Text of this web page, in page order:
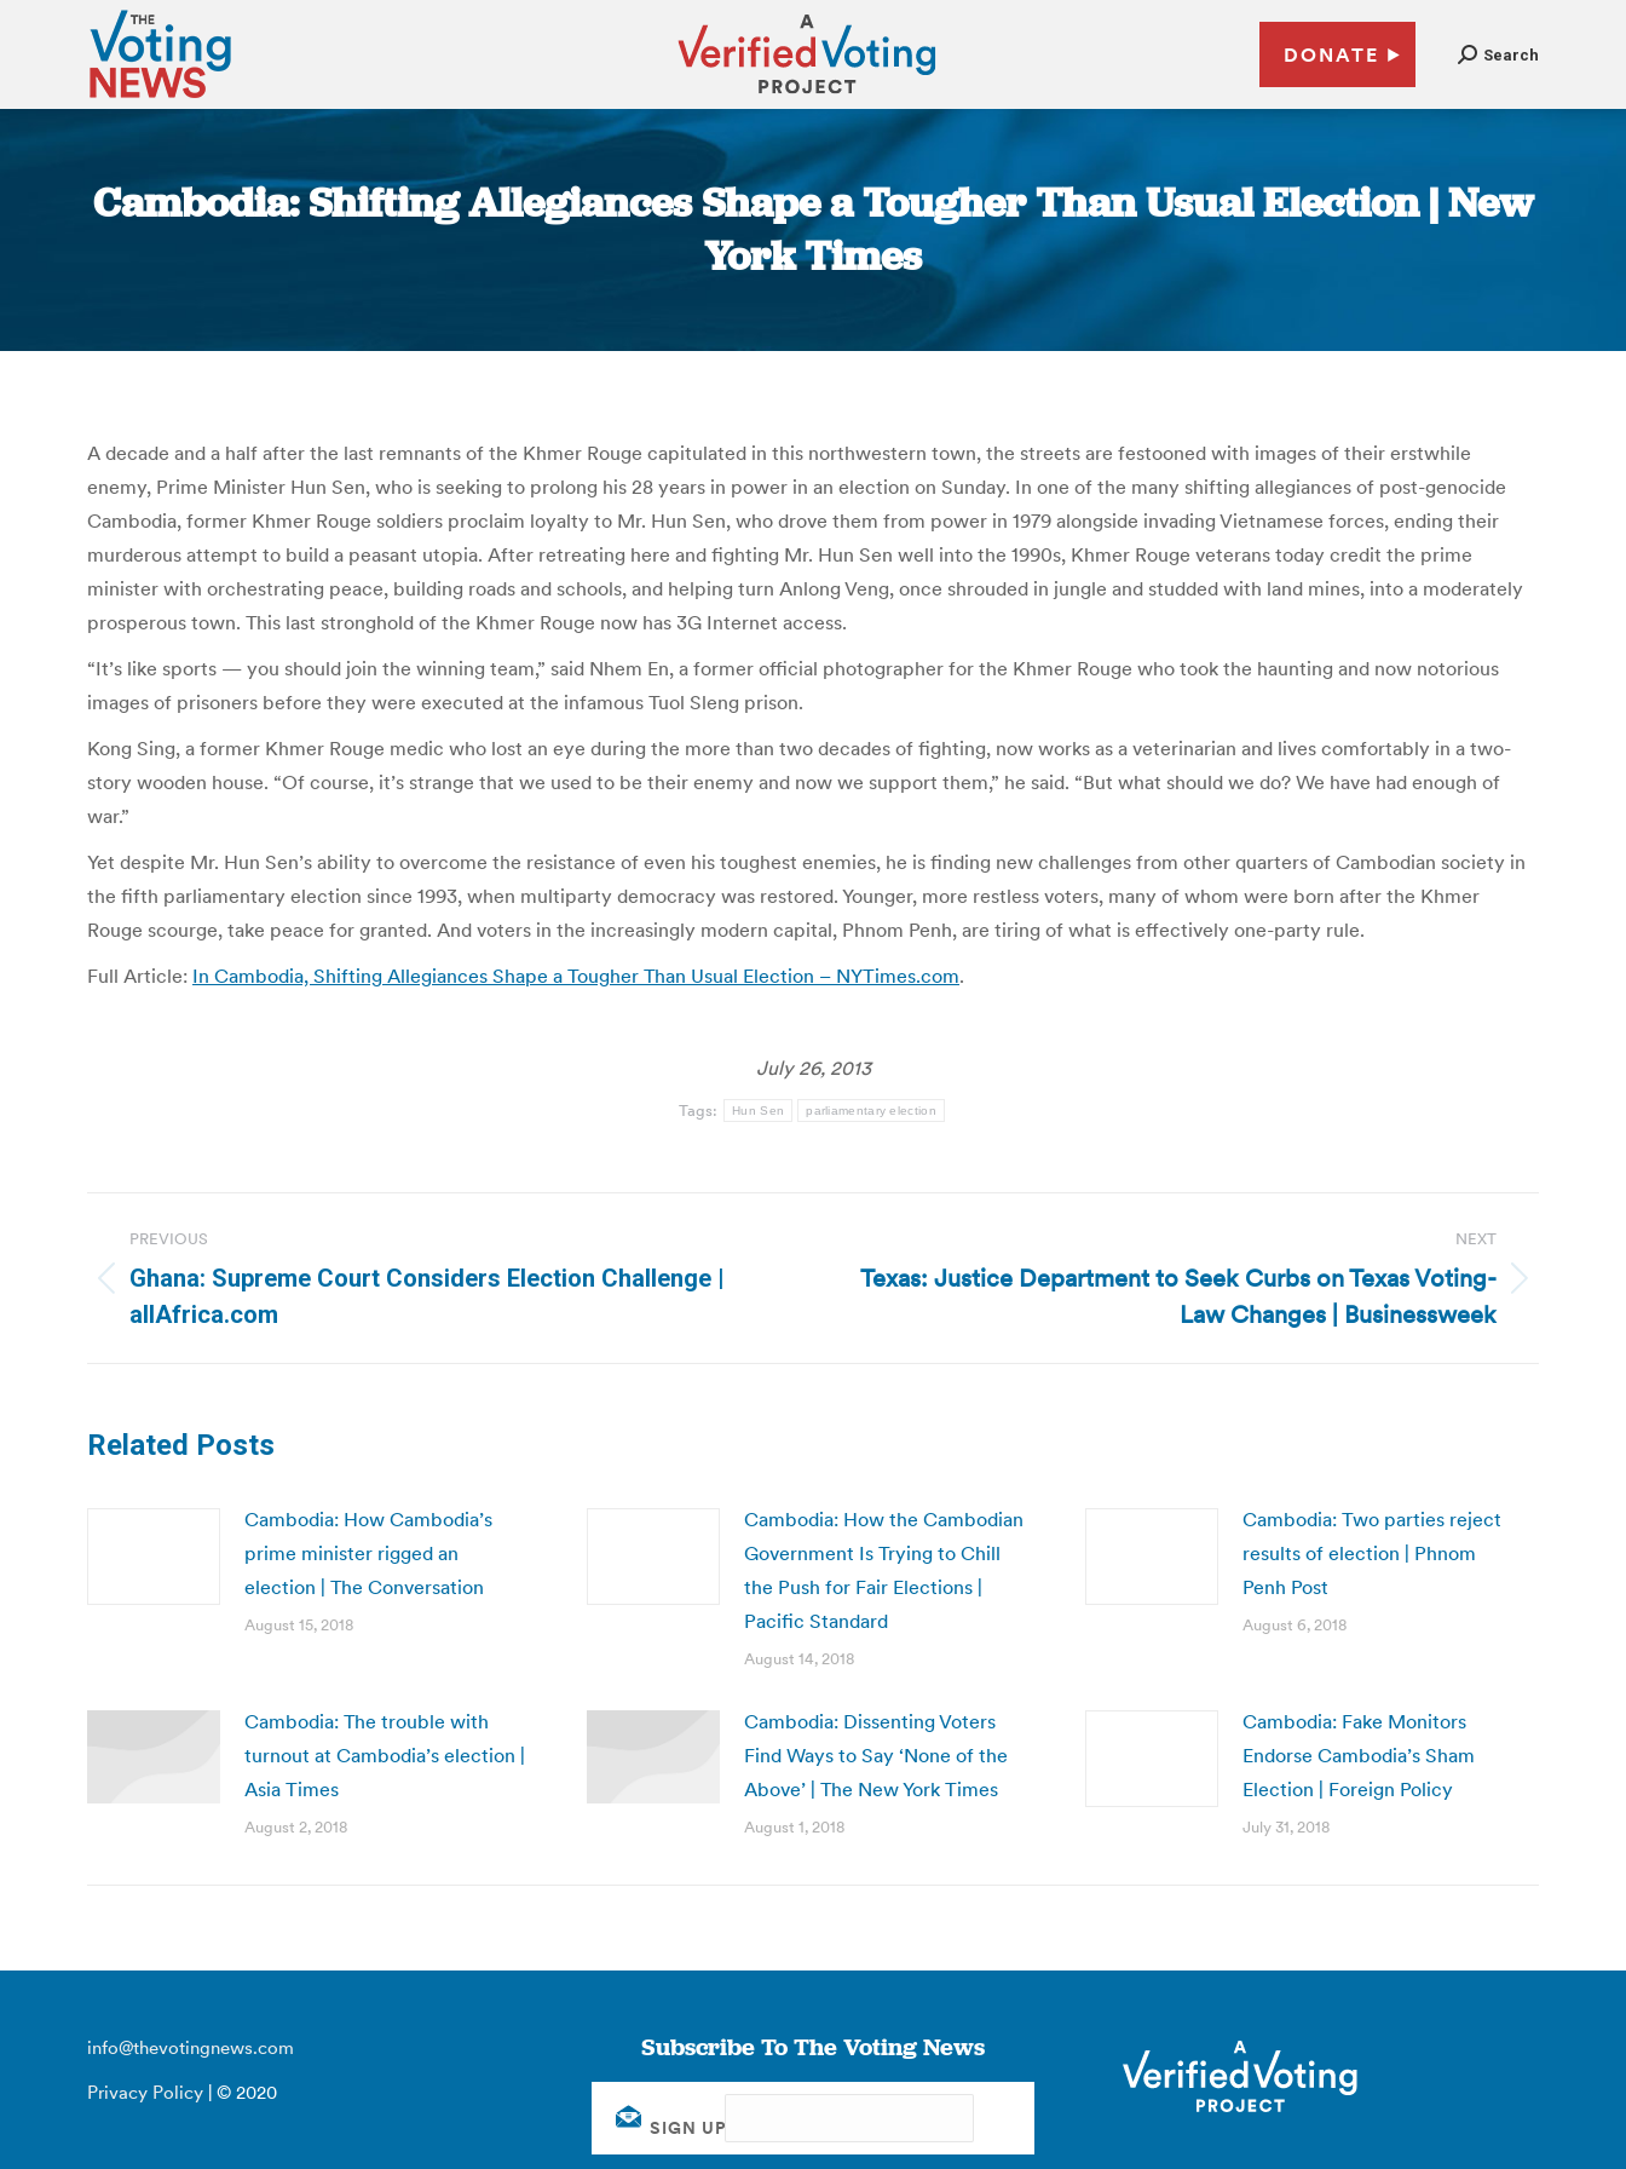
DONATE Search
Cambodia: Shifting Allegiances Shape a Tougher Than Usual Election | New
York Times
A decade and a half after the last remnants of the Khmer Rouge capitulated in this northwestern town, the streets are festooned with images of their erstwhile
enemy, Prime Minister Hun Sen, who is seeking to prolong his 28 years in power in an election on Sunday. In one of the many shifting allegiances of post-genocide
Cambodia, former Khmer Rouge soldiers proclaim loyalty to Mr. Hun Sen, who drove them from power in 1979 alongside invading Vietnamese forces, ending their
murderous attempt to build a peasant utopia. After retreating here and fighting Mr. Hun Sen well into the 1990s, Khmer Rouge veterans today credit the prime
minister with orchestrating peace, building roads and schools, and helping turn Anlong Veng, once shrouded in jungle and studded with land mines, into a moderately
prosperous town. This last stronghold of the Khmer Rouge now has 3G Internet access.
“It’s like sports — you should join the winning team,” said Nhem En, a former official photographer for the Khmer Rouge who took the haunting and now notorious
images of prisoners before they were executed at the infamous Tuol Sleng prison.
Kong Sing, a former Khmer Rouge medic who lost an eye during the more than two decades of fighting, now works as a veterinarian and lives comfortably in a two-
story wooden house. “Of course, it’s strange that we used to be their enemy and now we support them,” he said. “But what should we do? We have had enough of
war.”
Yet despite Mr. Hun Sen’s ability to overcome the resistance of even his toughest enemies, he is finding new challenges from other quarters of Cambodian society in
the fifth parliamentary election since 1993, when multiparty democracy was restored. Younger, more restless voters, many of whom were born after the Khmer
Rouge scourge, take peace for granted. And voters in the increasingly modern capital, Phnom Penh, are tiring of what is effectively one-party rule.
Full Article: In Cambodia, Shifting Allegiances Shape a Tougher Than Usual Election – NYTimes.com.
July 26, 2013
Tags: Hun Sen parliamentary election
navigation
PREVIOUS
Previous
post:
Ghana: Supreme Court Considers Election Challenge |
allAfrica.com
NEXT
Next
Texas: Justice Department to Seek Curbs on Texas Voting-
Law Changes | Businessweek
Related Posts
Cambodia: How Cambodia’s
prime minister rigged an
election | The Conversation
August 15, 2018
Cambodia: How the Cambodian
Government Is Trying to Chill
the Push for Fair Elections |
Pacific Standard
August 14, 2018
Cambodia: Two parties reject
results of election | Phnom
Penh Post
August 6, 2018
Cambodia: The trouble with
turnout at Cambodia’s election |
Asia Times
August 2, 2018
Cambodia: Dissenting Voters
Find Ways to Say ‘None of the
Above’ | The New York Times
August 1, 2018
Cambodia: Fake Monitors
Endorse Cambodia’s Sham
Election | Foreign Policy
July 31, 2018
info@thevotingnews.com
Privacy Policy | © 2020
Subscribe To The Voting News